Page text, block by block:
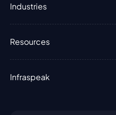
Industries
Resources
Infraspeak